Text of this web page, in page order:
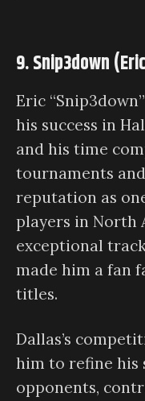
9. Snip3down
Eric
his success in
and his time
tournaments
reputation as
players in North
exceptional
made him a fan
titles.
Dallas’s
him to refine his
opponents,